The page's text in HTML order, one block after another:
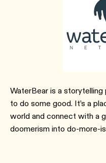
WaterBear is a
to do some good. It’s a
world and connect with a
doomerism into do-more-